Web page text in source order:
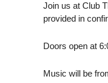
Join us at Club
provided in
Doors open at
Music will be